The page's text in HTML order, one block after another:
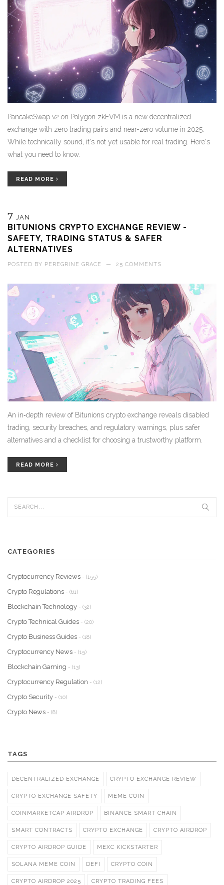
PancakeSwap v2 on Polygon zkEVM is a new decentralized
exchange with zero trading pairs and near-zero volume in 2025.
While technically sound, it's not yet usable for real trading. Here's
what you need to know.
READ MORE
7 JAN
BITUNIONS CRYPTO EXCHANGE REVIEW -
SAFETY, TRADING STATUS & SAFER
ALTERNATIVES
POSTED BY PEREGRINE GRACE — 25 COMMENTS
An in‑depth review of Bitunions crypto exchange reveals disabled
trading, security breaches, and regulatory warnings, plus safer
alternatives and a checklist for choosing a trustworthy platform.
READ MORE
CATEGORIES
Cryptocurrency Reviews - (155)
Crypto Regulations - (61)
Blockchain Technology - (32)
Crypto Technical Guides - (20)
Crypto Business Guides - (18)
Cryptocurrency News - (15)
Blockchain Gaming - (13)
Cryptocurrency Regulation - (12)
Crypto Security - (10)
Crypto News - (8)
TAGS
DECENTRALIZED EXCHANGE CRYPTO EXCHANGE REVIEW
CRYPTO EXCHANGE SAFETY MEME COIN
COINMARKETCAP AIRDROP BINANCE SMART CHAIN
SMART CONTRACTS CRYPTO EXCHANGE CRYPTO AIRDROP
CRYPTO AIRDROP GUIDE MEXC KICKSTARTER
SOLANA MEME COIN DEFI CRYPTO COIN
CRYPTO AIRDROP 2025 CRYPTO TRADING FEES